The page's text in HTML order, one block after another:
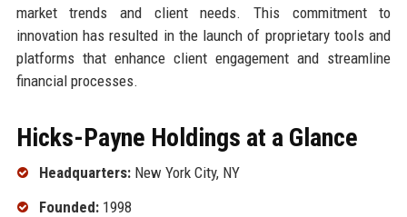
market trends and client needs. This commitment to
innovation has resulted in the launch of proprietary tools and
platforms that enhance client engagement and streamline
financial processes.
Hicks-Payne Holdings at a Glance
Headquarters:New York City, NY
Founded:1998